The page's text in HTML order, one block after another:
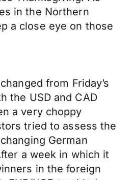
in the Northern
a close eye on those
from Friday’s
the USD and CAD
a very choppy
tried to assess the
German
a week in which it
in the foreign